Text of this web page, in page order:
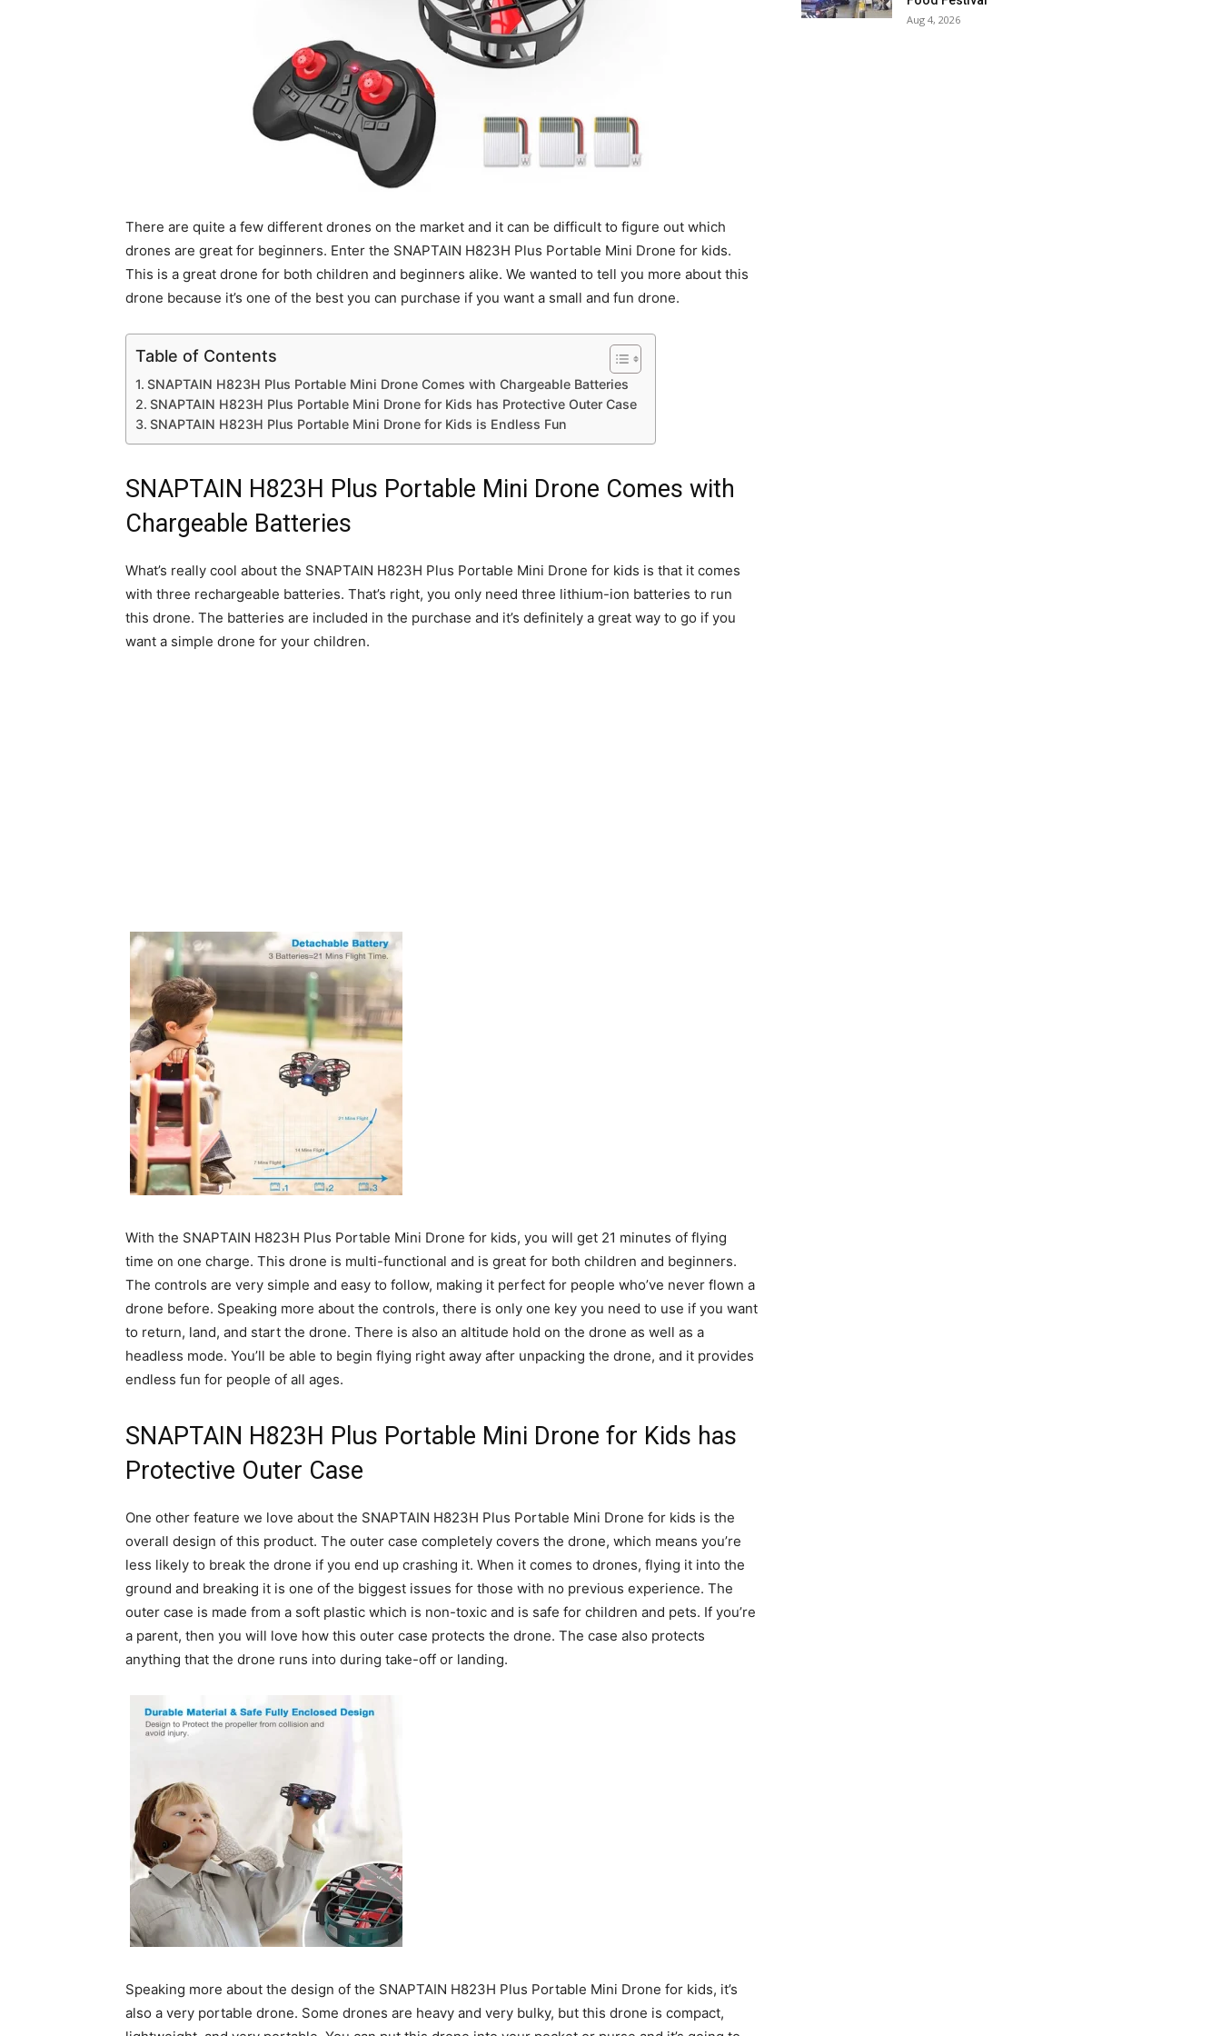
There are quite a few different drones on the market and it can be difficult to figure out which
drones are great for beginners. Enter the SNAPTAIN H823H Plus Portable Mini Drone for kids.
This is a great drone for both children and beginners alike. We wanted to tell you more about this
drone because it’s one of the best you can purchase if you want a small and fun drone.
Table of Contents
SNAPTAIN H823H Plus Portable Mini Drone Comes with Chargeable Batteries
SNAPTAIN H823H Plus Portable Mini Drone for Kids has Protective Outer Case
SNAPTAIN H823H Plus Portable Mini Drone for Kids is Endless Fun
SNAPTAIN H823H Plus Portable Mini Drone Comes with
Chargeable Batteries
What’s really cool about the SNAPTAIN H823H Plus Portable Mini Drone for kids is that it comes
with three rechargeable batteries. That’s right, you only need three lithium-ion batteries to run
this drone. The batteries are included in the purchase and it’s definitely a great way to go if you
want a simple drone for your children.
With the SNAPTAIN H823H Plus Portable Mini Drone for kids, you will get 21 minutes of flying
time on one charge. This drone is multi-functional and is great for both children and beginners.
The controls are very simple and easy to follow, making it perfect for people who’ve never flown a
drone before. Speaking more about the controls, there is only one key you need to use if you want
to return, land, and start the drone. There is also an altitude hold on the drone as well as a
headless mode. You’ll be able to begin flying right away after unpacking the drone, and it provides
endless fun for people of all ages.
SNAPTAIN H823H Plus Portable Mini Drone for Kids has
Protective Outer Case
One other feature we love about the SNAPTAIN H823H Plus Portable Mini Drone for kids is the
overall design of this product. The outer case completely covers the drone, which means you’re
less likely to break the drone if you end up crashing it. When it comes to drones, flying it into the
ground and breaking it is one of the biggest issues for those with no previous experience. The
outer case is made from a soft plastic which is non-toxic and is safe for children and pets. If you’re
a parent, then you will love how this outer case protects the drone. The case also protects
anything that the drone runs into during take-off or landing.
Speaking more about the design of the SNAPTAIN H823H Plus Portable Mini Drone for kids, it’s
also a very portable drone. Some drones are heavy and very bulky, but this drone is compact,
Aug 4, 2026